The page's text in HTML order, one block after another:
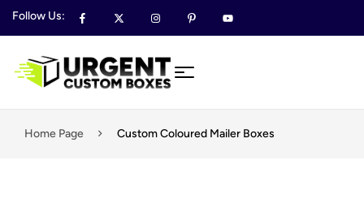
Follow Us:
Home Page Custom Coloured Mailer Boxes